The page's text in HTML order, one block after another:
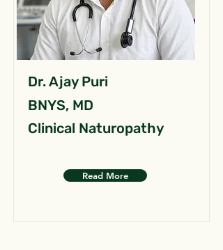
Dr. Ajay Puri
BNYS, MD
Clinical Naturopathy
Read More